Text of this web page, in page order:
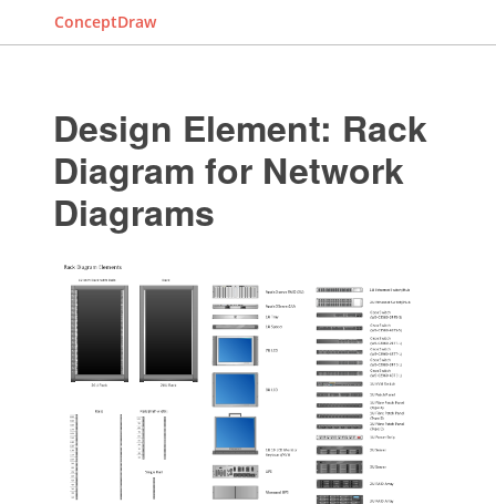
ConceptDraw
Design Element: Rack
Diagram for Network
Diagrams